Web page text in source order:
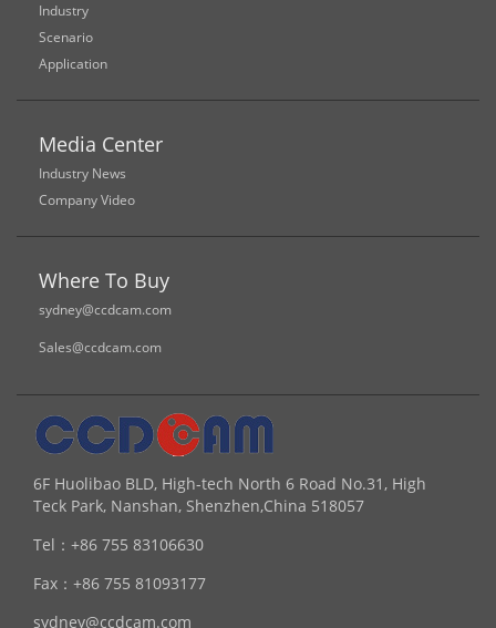
Industry
Scenario
Application
Media Center
Industry News
Company Video
Where To Buy
sydney@ccdcam.com
Sales@ccdcam.com
6F Huolibao BLD, High-tech North 6 Road No.31, High
Teck Park, Nanshan, Shenzhen,China 518057
Tel： +86 755 83106630
Fax： +86 755 81093177
sydney@ccdcam.com